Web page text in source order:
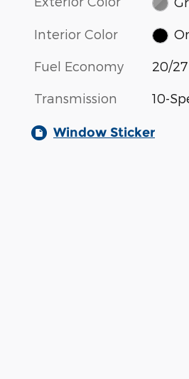
Interior Color
Fuel Economy 20/
Transmission 10-
Window Sticker